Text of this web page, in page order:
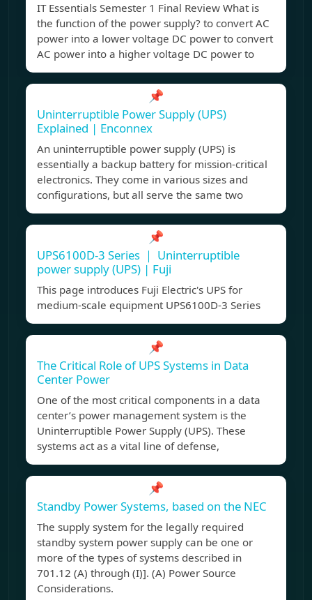
IT Essentials Semester 1 Final Review What is
the function of the power supply? to convert AC
power into a lower voltage DC power to convert
AC power into a higher voltage DC power to
📌
Uninterruptible Power Supply (UPS)
Explained | Enconnex
An uninterruptible power supply (UPS) is
essentially a backup battery for mission-critical
electronics. They come in various sizes and
configurations, but all serve the same two
📌
UPS6100D-3 Series ｜ Uninterruptible
power supply (UPS) | Fuji
This page introduces Fuji Electric's UPS for
medium-scale equipment UPS6100D-3 Series
📌
The Critical Role of UPS Systems in Data
Center Power
One of the most critical components in a data
center’s power management system is the
Uninterruptible Power Supply (UPS). These
systems act as a vital line of defense,
📌
Standby Power Systems, based on the NEC
The supply system for the legally required
standby system power supply can be one or
more of the types of systems described in
701.12 (A) through (I)]. (A) Power Source
Considerations.